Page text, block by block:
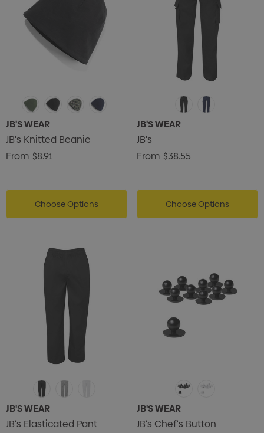
Brushed Cotton Cap
Pencil
Zutamo Pencil Case
$1.15
$1.43
$0.50
Details
JB'S WEAR
JB's Knitted Beanie
From $8.91
Choose Options
JB'S WEAR
JB's
From $38.55
Choose Options
JB'S WEAR
JB's Elasticated Pant
JB'S WEAR
JB's Chef's Button